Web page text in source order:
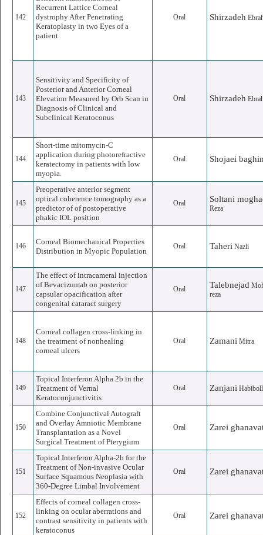
142
Recurrent Lattice Corneal
dystrophy After Penetrating
Keratoplasty in two Eyes of a
patient
Oral Shirzadeh
143
Sensitivity and Specificity of
Posterior and Anterior Corneal
Elevation Measured by Orb Scan in
Diagnosis of Clinical and
Subclinical Keratoconus
Oral Shirzadeh
144
Short-time mitomycin-C
application during photorefractive
keratectomy in patients with low
myopia.
Oral Shojaei
145
Preoperative anterior segment
optical coherence tomography as a
predictor of of postoperative
phakic IOL position
Oral Soltani
Reza
146
Corneal Biomechanical Properties
Distribution in Myopic Population
Oral Taheri Nazli
147
The effect of intracameral injection
of Bevacizumab on posterior
capsular opacification after
congenital cataract surgery
Oral Talebnejad
reza
148
Corneal collagen cross-linking in
the treatment of nonhealing
corneal ulcers
Oral Zamani Mitra
149
Topical Interferon Alpha 2b in the
Treatment of Vernal
Keratoconjunctivitis
Oral Zanjani
150
Combine Conjunctival Autograft
and Overlay Amniotic Membrane
Transplantation as a Novel
Surgical Treatment of Pterygium
Oral Zarei
151
Topical Interferon Alpha-2b for the
Treatment of Non-invasive Ocular
Surface Squamous Neoplasia with
360-Degree Limbal Involvement
Oral Zarei
152
Effects of corneal collagen cross-
linking on ocular aberrations and
contrast sensitivity in patients with
keratoconus
Oral Zarei